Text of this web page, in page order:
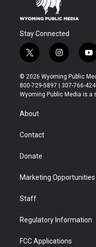
Stay Connected
t
w
i
t
t
r
i
n
s
t
a
y
o
u
t
u
© 2026 Wyoming Public
800-729-5897 | 307-766-
Wyoming Public Media is a
About
Contact
Donate
Marketing
Staff
Regulatory Information
FCC Applications